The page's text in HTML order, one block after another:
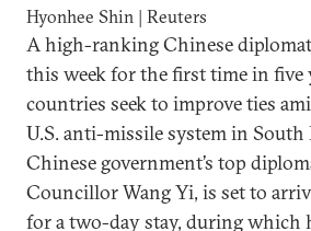
Hyonhee Shin | Reuters
A high-ranking Chinese
this week for the first time in five
countries seek to improve ties
U.S. anti-missile system in South
Chinese government’s top
Councillor Wang Yi, is set to
for a two-day stay, during which